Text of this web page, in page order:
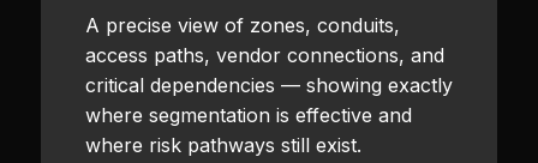
A precise view of zones, conduits,
access paths, vendor connections, and
critical dependencies — showing exactly
where segmentation is effective and
where risk pathways still exist.